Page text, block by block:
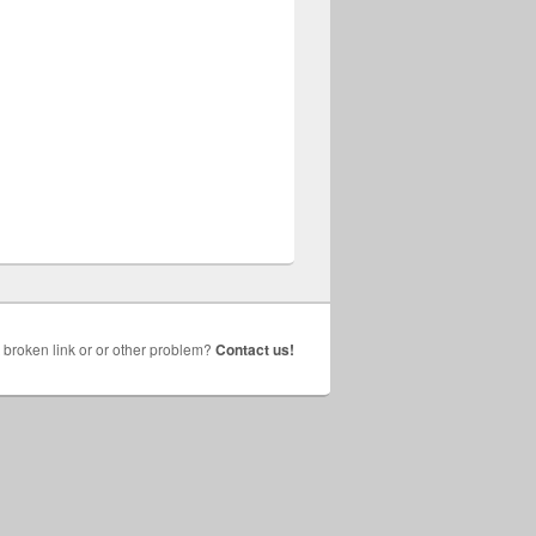
broken link or or other problem? Contact us!